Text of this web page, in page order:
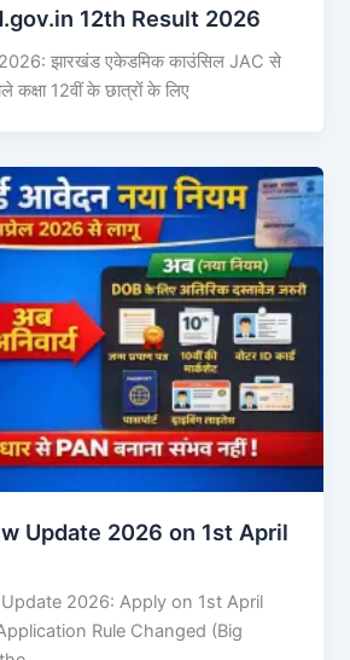
12th Result 2026
झारखंड एकेडमिक काउंसिल JAC से
कक्षा 12वीं के छात्रों के लिए
Update 2026 on 1st April
Update 2026: Apply on 1st April
Rule Changed (Big